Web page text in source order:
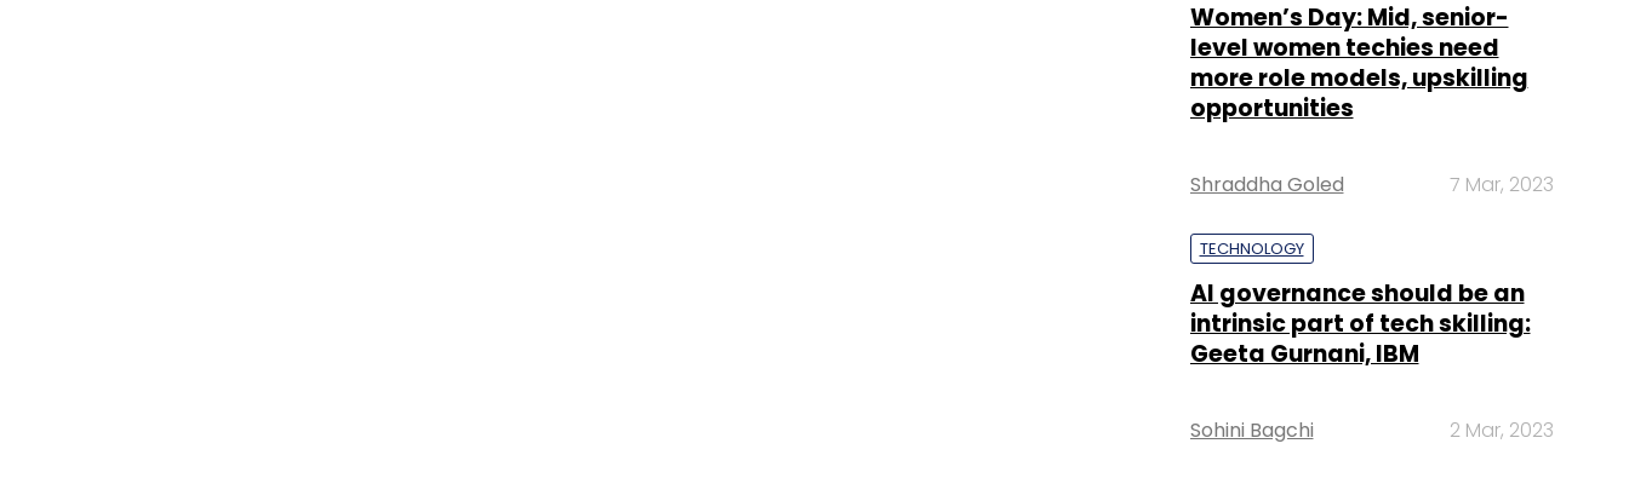
Women’s Day: Mid, senior-
level women techies need
more role models, upskilling
opportunities
Shraddha Goled 7 Mar, 2023
TECHNOLOGY
AI governance should be an
intrinsic part of tech skilling:
Geeta Gurnani, IBM
Sohini Bagchi 2 Mar, 2023